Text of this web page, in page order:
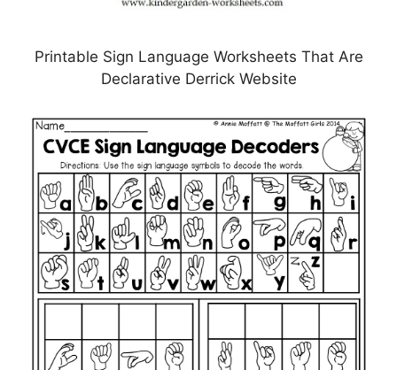
Printable Sign Language Worksheets That Are
Declarative Derrick Website